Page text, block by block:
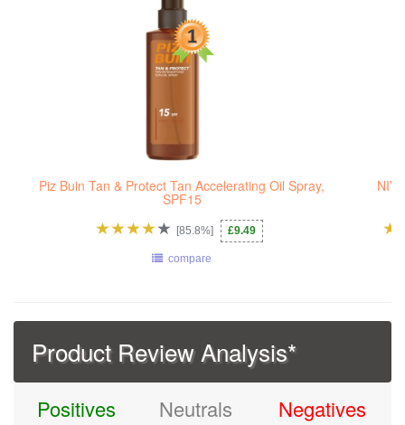
Piz Buin Tan & Protect Tan Accelerating Oil Spray,
SPF15
[85.8%] £9.49
compare
Product Review Analysis*
Positives Neutrals Negatives